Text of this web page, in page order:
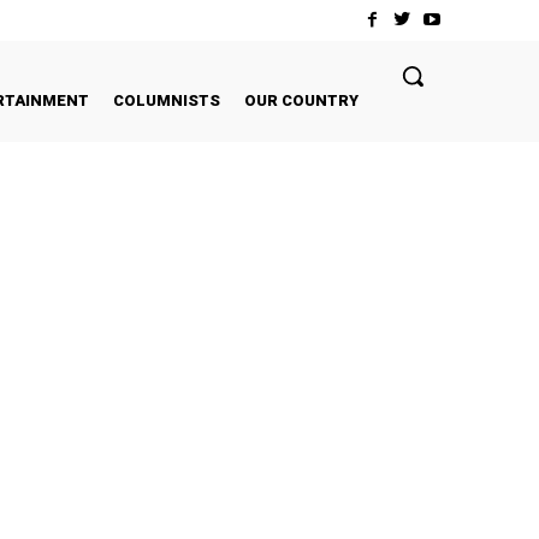
COLUMNISTS OUR COUNTRY